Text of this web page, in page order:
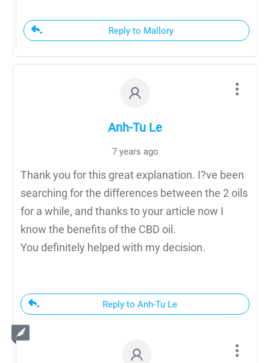
Reply to Mallory
Anh-Tu Le
7 years ago
Thank you for this great explanation. I?ve been
searching for the differences between the 2 oils
for a while, and thanks to your article now I
know the benefits of the CBD oil.
You definitely helped with my decision.
Reply to Anh-Tu Le